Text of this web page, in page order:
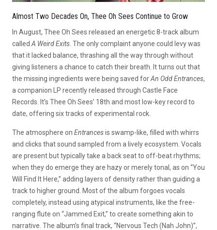
Almost Two Decades On, Thee Oh Sees Continue to Grow
In August, Thee Oh Sees released an energetic 8-track album
called A Weird Exits . The only complaint anyone could levy was
that it lacked balance, thrashing all the way through without
giving listeners a chance to catch their breath. It turns out that
the missing ingredients were being saved forAn Odd Entrances,
a companion LP recently released through Castle Face
Records. It’s Thee Oh Sees’ 18th and most low-key record to
date, offering six tracks of experimental rock.
The atmosphere on Entrancesis swamp-like, filled with whirrs
and clicks that sound sampled from a lively ecosystem. Vocals
are present but typically take a back seat to off-beat rhythms;
when they do emerge they are hazy or merely tonal, as on “You
Will Find It Here,” adding layers of density rather than guiding a
track to higher ground. Most of the album forgoes vocals
completely, instead using atypical instruments, like the free-
ranging flute on “Jammed Exit,” to create something akin to
narrative. The album’s final track, “Nervous Tech (Nah John)”,